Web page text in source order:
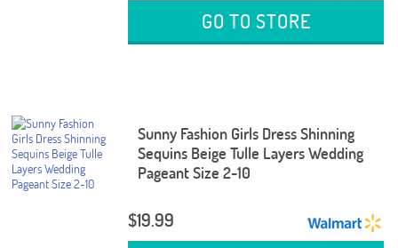
GO TO STORE
Sunny Fashion Girls Dress Shinning
Sequins Beige Tulle Layers Wedding
Pageant Size 2-10
$19.99